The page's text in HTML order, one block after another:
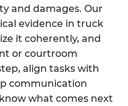
and damages. Our
evidence in truck
it coherently, and
or courtroom
align tasks with
communication
what comes next